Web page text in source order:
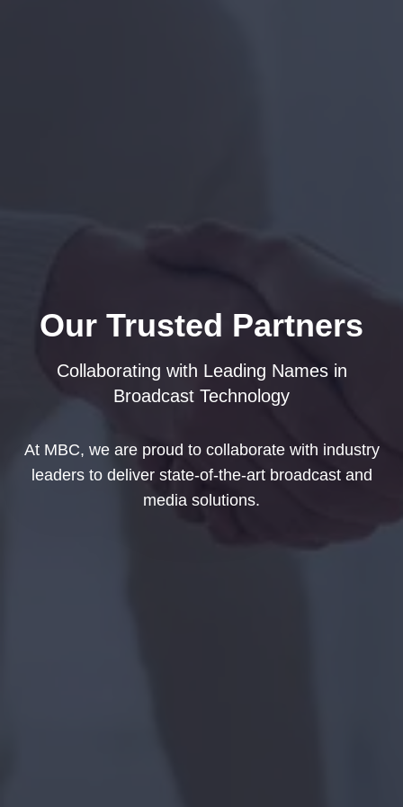
Our Trusted Partners
Collaborating with Leading Names in
Broadcast Technology
At MBC, we are proud to collaborate with industry
leaders to deliver state-of-the-art broadcast and
media solutions.